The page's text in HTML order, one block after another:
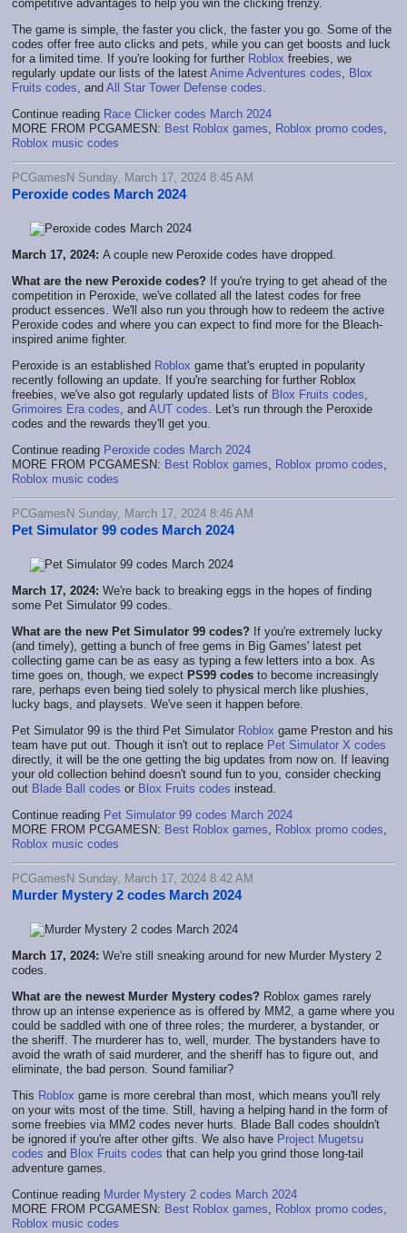
competitive advantages to help you win the clicking frenzy.
The game is simple, the faster you click, the faster you go. Some of the
codes offer free auto clicks and pets, while you can get boosts and luck
for a limited time. If you're looking for further Roblox freebies, we
regularly update our lists of the latest Anime Adventures codes, Blox
Fruits codes, and All Star Tower Defense codes.
Continue reading Race Clicker codes March 2024
MORE FROM PCGAMESN: Best Roblox games, Roblox promo codes,
Roblox music codes
PCGamesN Sunday, March 17, 2024 8:45 AM
Peroxide codes March 2024
March 17, 2024: A couple new Peroxide codes have dropped.
What are the new Peroxide codes? If you're trying to get ahead of the
competition in Peroxide, we've collated all the latest codes for free
product essences. We'll also run you through how to redeem the active
Peroxide codes and where you can expect to find more for the Bleach-
inspired anime fighter.
Peroxide is an established Roblox game that's erupted in popularity
recently following an update. If you're searching for further Roblox
freebies, we've also got regularly updated lists of Blox Fruits codes,
Grimoires Era codes, and AUT codes. Let's run through the Peroxide
codes and the rewards they'll get you.
Continue reading Peroxide codes March 2024
MORE FROM PCGAMESN: Best Roblox games, Roblox promo codes,
Roblox music codes
PCGamesN Sunday, March 17, 2024 8:46 AM
Pet Simulator 99 codes March 2024
March 17, 2024: We're back to breaking eggs in the hopes of finding
some Pet Simulator 99 codes.
What are the new Pet Simulator 99 codes? If you're extremely lucky
(and timely), getting a bunch of free gems in Big Games' latest pet
collecting game can be as easy as typing a few letters into a box. As
time goes on, though, we expect PS99 codes to become increasingly
rare, perhaps even being tied solely to physical merch like plushies,
lucky bags, and playsets. We've seen it happen before.
Pet Simulator 99 is the third Pet Simulator Roblox game Preston and his
team have put out. Though it isn't out to replace Pet Simulator X codes
directly, it will be the one getting the big updates from now on. If leaving
your old collection behind doesn't sound fun to you, consider checking
out Blade Ball codes or Blox Fruits codes instead.
Continue reading Pet Simulator 99 codes March 2024
MORE FROM PCGAMESN: Best Roblox games, Roblox promo codes,
Roblox music codes
PCGamesN Sunday, March 17, 2024 8:42 AM
Murder Mystery 2 codes March 2024
March 17, 2024: We're still sneaking around for new Murder Mystery 2
codes.
What are the newest Murder Mystery codes? Roblox games rarely
throw up an intense experience as is offered by MM2, a game where you
could be saddled with one of three roles; the murderer, a bystander, or
the sheriff. The murderer has to, well, murder. The bystanders have to
avoid the wrath of said murderer, and the sheriff has to figure out, and
eliminate, the bad person. Sound familiar?
This Roblox game is more cerebral than most, which means you'll rely
on your wits most of the time. Still, having a helping hand in the form of
some freebies via MM2 codes never hurts. Blade Ball codes shouldn't
be ignored if you're after other gifts. We also have Project Mugetsu
codes and Blox Fruits codes that can help you grind those long-tail
adventure games.
Continue reading Murder Mystery 2 codes March 2024
MORE FROM PCGAMESN: Best Roblox games, Roblox promo codes,
Roblox music codes